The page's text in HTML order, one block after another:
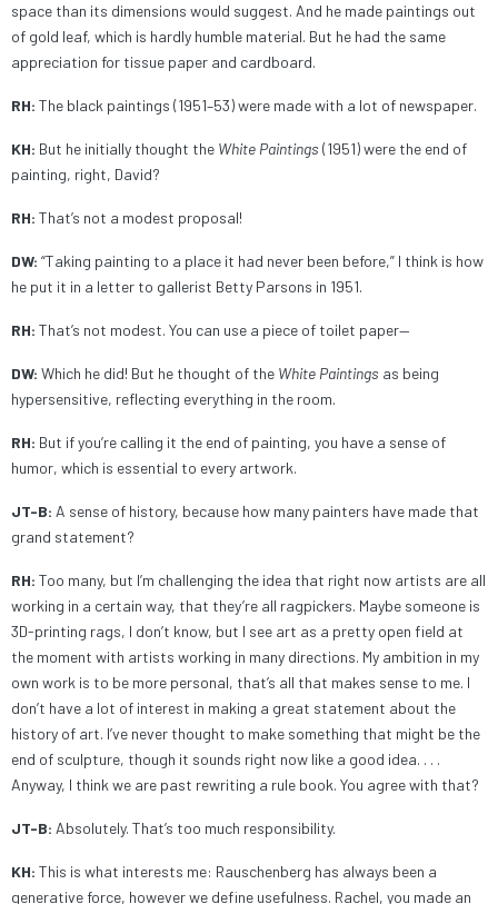
space than its dimensions would suggest. And he made paintings out
of gold leaf, which is hardly humble material. But he had the same
appreciation for tissue paper and cardboard.
RH: The black paintings (1951–53) were made with a lot of newspaper.
KH: But he initially thought the White Paintings(1951) were the end of
painting, right, David?
RH: That’s not a modest proposal!
DW: “Taking painting to a place it had never been before,” I think is how
he put it in a letter to gallerist Betty Parsons in 1951.
RH: That’s not modest. You can use a piece of toilet paper—
DW: Which he did! But he thought of the White Paintings as being
hypersensitive, reflecting everything in the room.
RH: But if you’re calling it the end of painting, you have a sense of
humor, which is essential to every artwork.
JT-B: A sense of history, because how many painters have made that
grand statement?
RH: Too many, but I’m challenging the idea that right now artists are all
working in a certain way, that they’re all ragpickers. Maybe someone is
3D-printing rags, I don’t know, but I see art as a pretty open field at
the moment with artists working in many directions. My ambition in my
own work is to be more personal, that’s all that makes sense to me. I
don’t have a lot of interest in making a great statement about the
history of art. I’ve never thought to make something that might be the
end of sculpture, though it sounds right now like a good idea. . . .
Anyway, I think we are past rewriting a rule book. You agree with that?
JT-B: Absolutely. That’s too much responsibility.
KH: This is what interests me: Rauschenberg has always been a
generative force, however we define usefulness. Rachel, you made an